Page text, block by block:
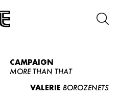
CAMPAIGN
MORE THAN THAT
VALERIE BOROZENETS